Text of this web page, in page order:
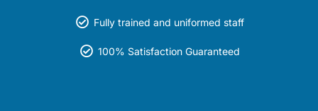
Fully trained and uniformed staff
100% Satisfaction Guaranteed